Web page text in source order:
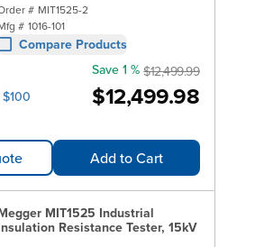
# MIT1525-2
# 1016-101
Compare Products
$12,499.98
Save 1 % $12,499.99
Add to Cart
MIT1525 Industrial
Resistance Tester, 15kV